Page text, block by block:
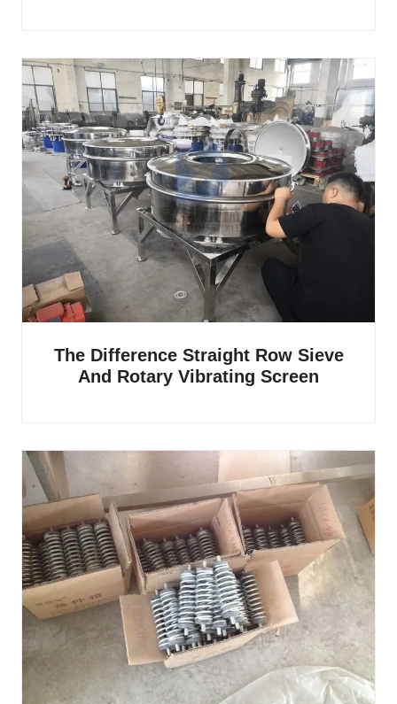
The Difference Straight Row Sieve
And Rotary Vibrating Screen